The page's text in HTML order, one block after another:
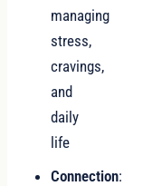
managing
stress,
cravings,
and
daily
life
Connection: